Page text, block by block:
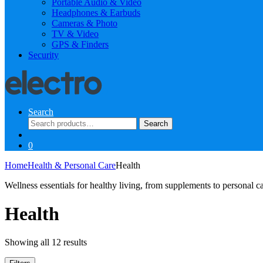
Portable Audio & Video
Headphones & Earbuds
Cameras & Photo
TV & Video
GPS & Finders
Security
Search
Search
for:
Search
0
HomeHealth & Personal CareHealth
Wellness essentials for healthy living, from supplements to personal
Health
Showing all 12 resultsSorted